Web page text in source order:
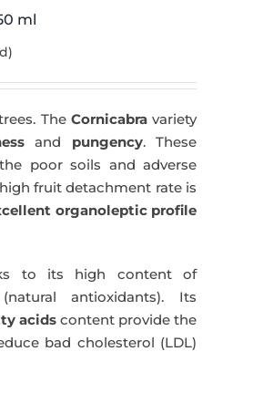
ml
The Cornicabravariety
and pungency. These
poor soils and adverse
fruit detachment rate is
organoleptic profile
to its high content of
antioxidants). Its
acidscontent provide the
bad cholesterol (LDL)